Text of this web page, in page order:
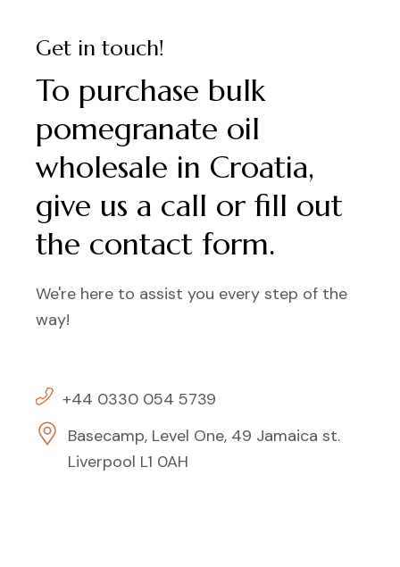
Get in touch!
To purchase bulk
pomegranate oil
wholesale in Croatia,
give us a call or fill out
the contact form.
We're here to assist you every step of the
way!
+44 0330 054 5739
Basecamp, Level One, 49 Jamaica st.
Liverpool L1 0AH